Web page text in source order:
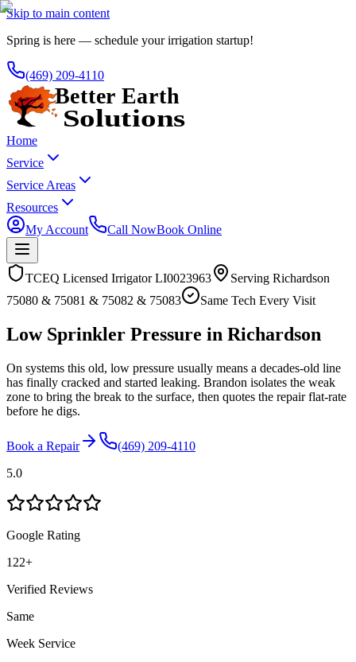
Skip to main content
Spring is here — schedule your irrigation startup!
(469) 209-4110
Home
Service
Service Areas
Resources
My Account
Call NowBook Online
TCEQ Licensed Irrigator LI0023963 Serving Richardson
75080 & 75081 & 75082 & 75083
Same Tech Every Visit
Low Sprinkler Pressure in Richardson
On systems this old, low pressure usually means a decades-old line
has finally cracked and started leaking. Brandon isolates the weak
zone to bring the break to the surface, then quotes the repair flat-rate
before he digs.
Book a Repair
(469) 209-4110
5.0
Google Rating
122+
Verified Reviews
Same
Week Service